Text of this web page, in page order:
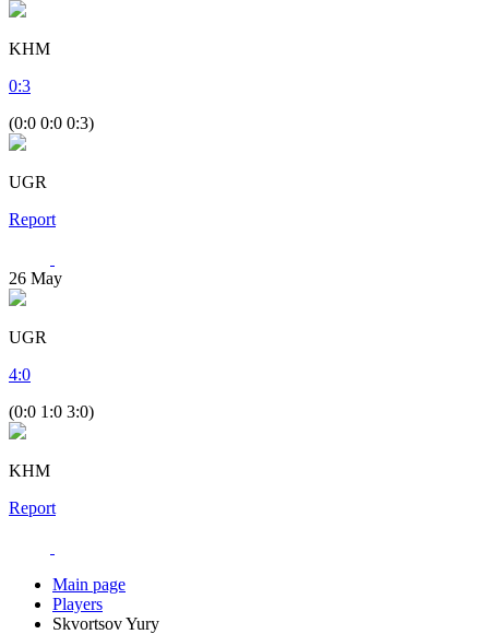
KHM
0:3
(0:0 0:0 0:3)
UGR
Report
26 May
UGR
4:0
(0:0 1:0 3:0)
KHM
Report
Main page
Players
Skvortsov Yury